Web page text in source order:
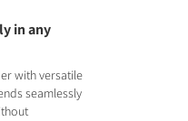
in any
with versatile
seamlessly